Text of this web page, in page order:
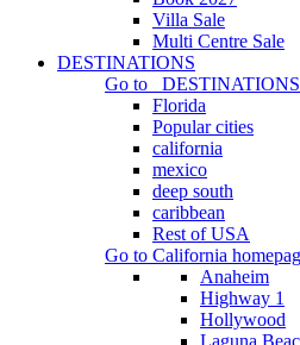
Villa Sale
Multi Centre Sale
DESTINATIONS
Go to
DESTINATIONS
Florida
Popular cities
california
mexico
deep south
caribbean
Rest of USA
Go to California
Anaheim
Highway 1
Hollywood
Laguna